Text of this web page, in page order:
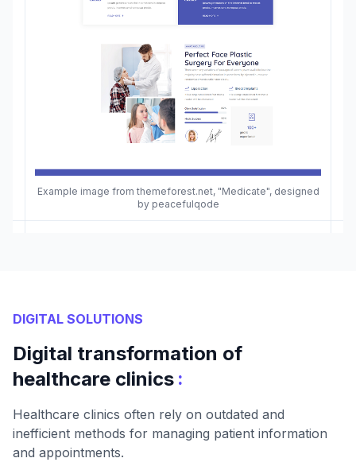
Example image from themeforest.net, "Medicate", designed
by peacefulqode
DIGITAL SOLUTIONS
Digital transformation of
healthcare clinics :
Healthcare clinics often rely on outdated and
inefficient methods for managing patient information
and appointments.